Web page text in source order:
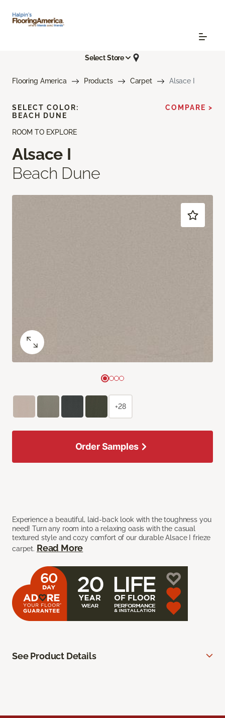
Select Store
Flooring America Products Carpet Alsace I
ROOM TO EXPLORE
Alsace I
Beach Dune
Experience a beautiful, laid-back look with the toughness you
need! Turn any room into a relaxing oasis with the casual
textured style and cozy comfort of our durable Alsace I frieze
carpet. Read More
SELECT COLOR:
BEACH DUNE
COMPARE >
+28
Order Samples
See Product Details